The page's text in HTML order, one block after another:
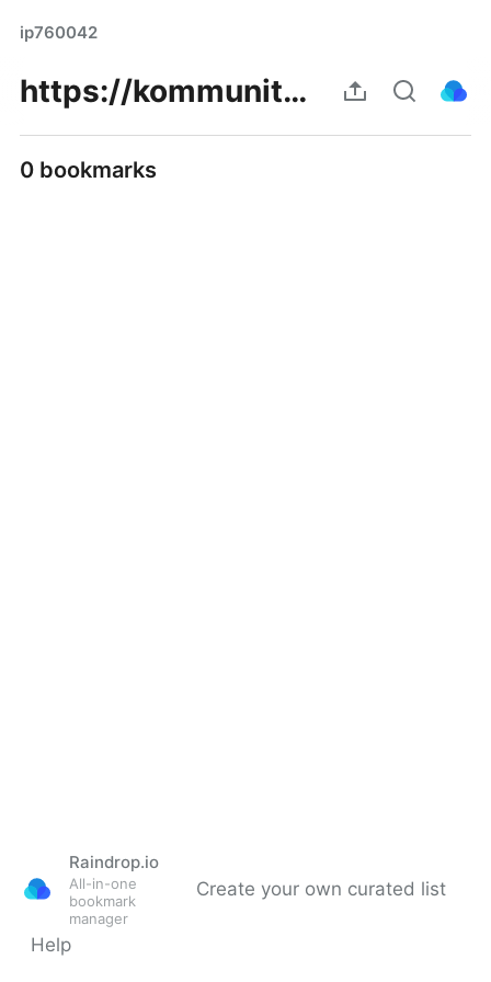
ip760042
https://kommunity.com/namikasa/posts/p/67a98fa432cc5cfc9e932e20
0 bookmarks
Raindrop.io
All-in-one
bookmark
manager
Create your own curated list
Help